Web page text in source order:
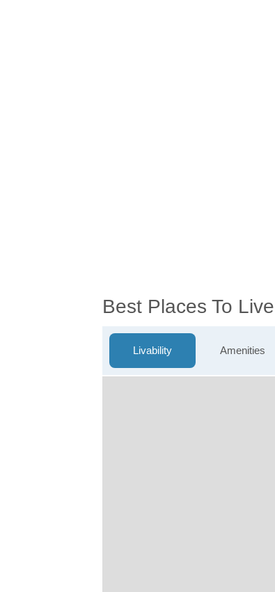
Best Places To
Livability Amenities